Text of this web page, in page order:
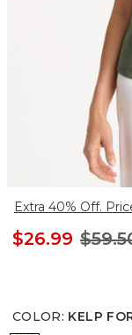
Extra 40% Off.
$26.99
COLOR: KELP